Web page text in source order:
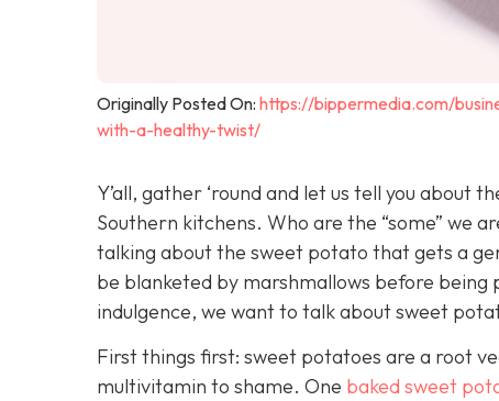
Originally Posted On: https://bippermedia.com/
with-a-healthy-twist/
Y’all, gather ‘round and let us tell you about
Southern kitchens. Who are the “some” we
talking about the sweet potato that gets a
be blanketed by marshmallows before
indulgence, we want to talk about sweet
First things first: sweet potatoes are a root
multivitamin to shame. One baked sweet